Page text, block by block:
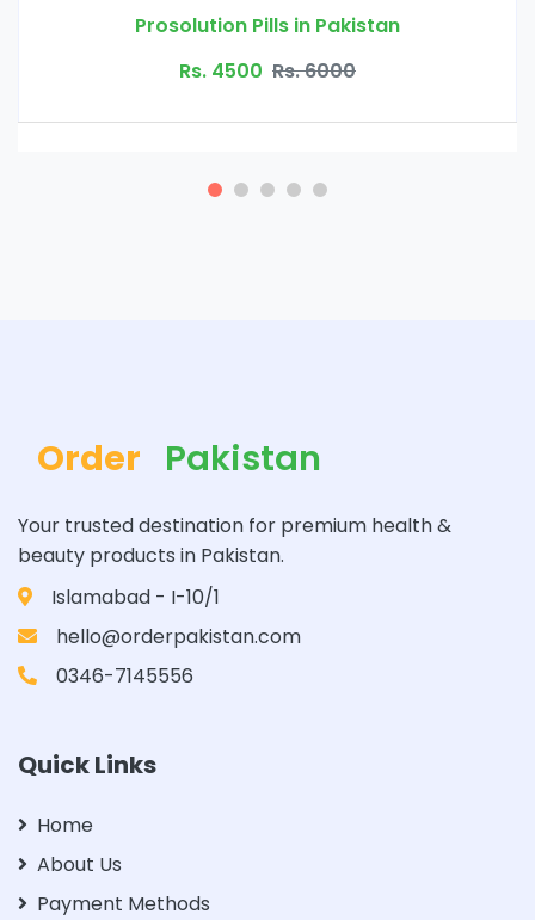
Handsome Up Pump
Order Pakistan
Your trusted destination for premium health &
beauty products in Pakistan.
Islamabad - I-10/1
hello@orderpakistan.com
0346-7145556
Quick Links
Home
About Us
Payment Methods